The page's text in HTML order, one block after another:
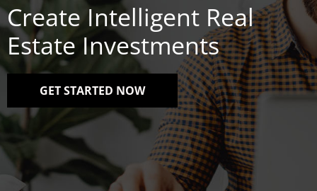
Create Intelligent Real
Estate Investments
GET STARTED NOW